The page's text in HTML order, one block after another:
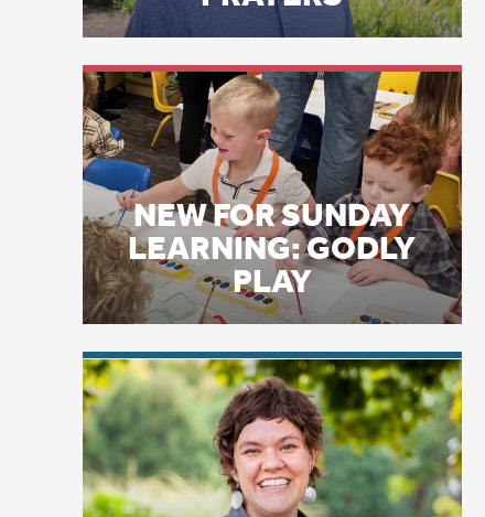
NEW FOR SUNDAY
LEARNING: GODLY
PLAY
DIGGING HOLES